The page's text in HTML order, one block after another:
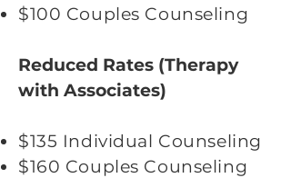
$100 Couples Counseling
Reduced Rates (Therapy
with Associates)
$135 Individual Counseling
$160 Couples Counseling